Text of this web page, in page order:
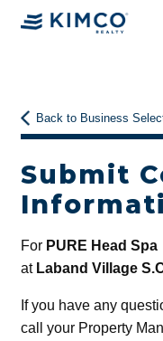
Back to Business
Submit
For PURE Head Spa
at Laband Village
If you have any
call your Property